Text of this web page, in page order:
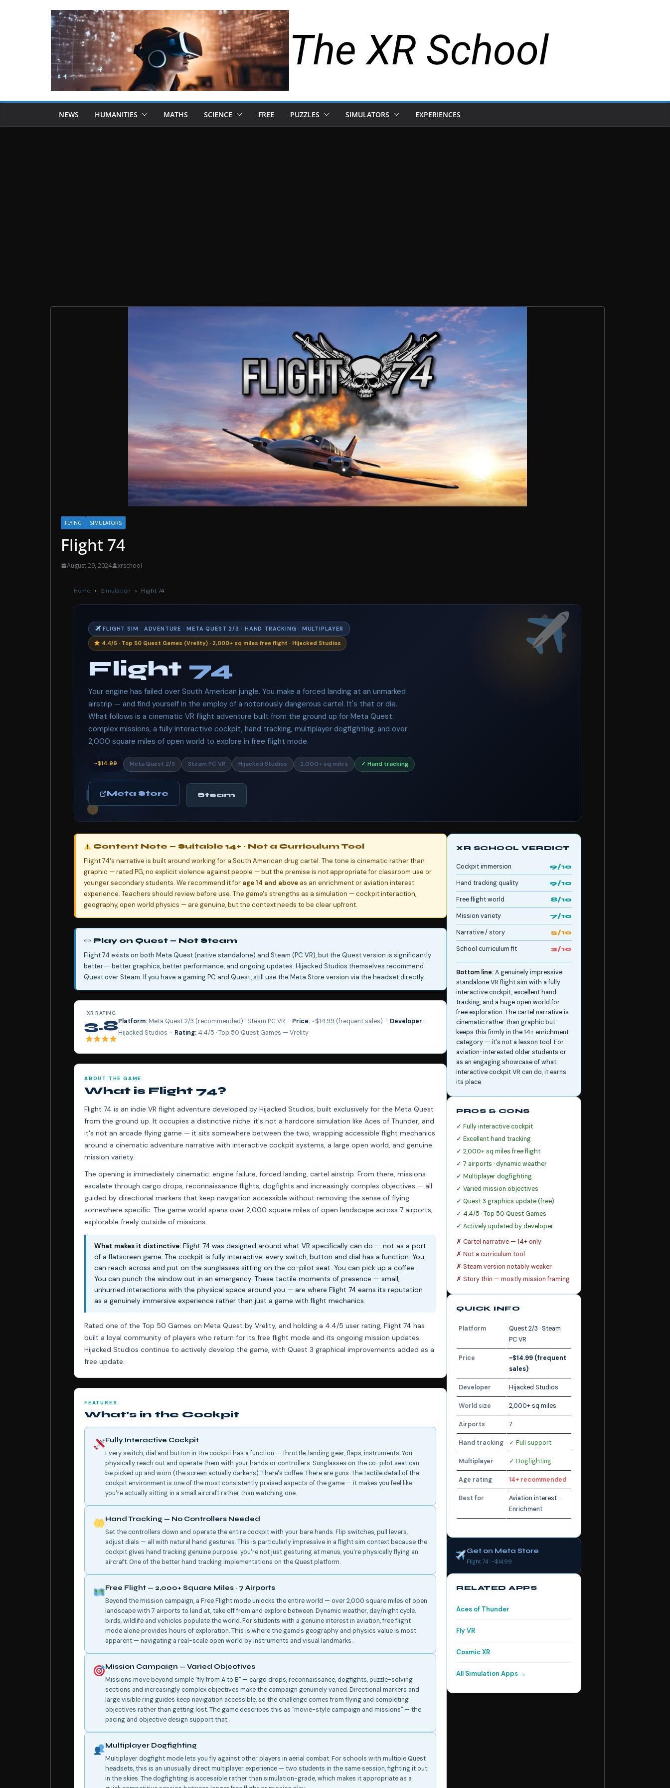
The XR School
NEWS HUMANITIES MATHS SCIENCE FREE PUZZLES SIMULATORS EXPERIENCES
FLYING SIMULATORS
Flight 74
August 29, 2024 xrschool
Home › Simulation › Flight 74
FLIGHT SIM · ADVENTURE · META QUEST 2/3 · HAND TRACKING · MULTIPLAYER
4.4/5 · Top 50 Quest Games (Vrelity) · 2,000+ sq miles free flight · Hijacked Studios
Flight 74
Your engine has failed over South American jungle. You make a forced landing at an unmarked
airstrip — and find yourself in the employ of a notoriously dangerous cartel. It's that or die.
What follows is a cinematic VR flight adventure built from the ground up for Meta Quest:
complex missions, a fully interactive cockpit, hand tracking, multiplayer dogfighting, and over
2,000 square miles of open world to explore in free flight mode.
~$14.99 Meta Quest 2/3 Steam PC VR Hijacked Studios 2,000+ sq miles ✓ Hand tracking
Meta Store Steam
Content Note — Suitable 14+ · Not a Curriculum Tool
Flight 74's narrative is built around working for a South American drug cartel. The tone is cinematic rather than
graphic — rated PG, no explicit violence against people — but the premise is not appropriate for classroom use or
younger secondary students. We recommend it for age 14 and above as an enrichment or aviation interest
experience. Teachers should review before use. The game's strengths as a simulation — cockpit interaction,
geography, open world physics — are genuine, but the context needs to be clear upfront.
Play on Quest — Not Steam
Flight 74 exists on both Meta Quest (native standalone) and Steam (PC VR), but the Quest version is significantly
better — better graphics, better performance, and ongoing updates. Hijacked Studios themselves recommend
Quest over Steam. If you have a gaming PC and Quest, still use the Meta Store version via the headset directly.
XR RATING
3.8Platform: Meta Quest 2/3 (recommended) · Steam PC VR · Price: ~$14.99 (frequent sales) · Developer:
Hijacked Studios · Rating: 4.4/5 · Top 50 Quest Games — Vrelity
ABOUT THE GAME
What is Flight 74?
Flight 74 is an indie VR flight adventure developed by Hijacked Studios, built exclusively for the Meta Quest
from the ground up. It occupies a distinctive niche: it's not a hardcore simulation like Aces of Thunder, and
it's not an arcade flying game — it sits somewhere between the two, wrapping accessible flight mechanics
around a cinematic adventure narrative with interactive cockpit systems, a large open world, and genuine
mission variety.
The opening is immediately cinematic: engine failure, forced landing, cartel airstrip. From there, missions
escalate through cargo drops, reconnaissance flights, dogfights and increasingly complex objectives — all
guided by directional markers that keep navigation accessible without removing the sense of flying
somewhere specific. The game world spans over 2,000 square miles of open landscape across 7 airports,
explorable freely outside of missions.
What makes it distinctive: Flight 74 was designed around what VR specifically can do — not as a port
of a flatscreen game. The cockpit is fully interactive: every switch, button and dial has a function. You
can reach across and put on the sunglasses sitting on the co-pilot seat. You can pick up a coffee.
You can punch the window out in an emergency. These tactile moments of presence — small,
unhurried interactions with the physical space around you — are where Flight 74 earns its reputation
as a genuinely immersive experience rather than just a game with flight mechanics.
Rated one of the Top 50 Games on Meta Quest by Vrelity, and holding a 4.4/5 user rating, Flight 74 has
built a loyal community of players who return for its free flight mode and its ongoing mission updates.
Hijacked Studios continue to actively develop the game, with Quest 3 graphical improvements added as a
free update.
FEATURES
What's in the Cockpit
Fully Interactive Cockpit
Every switch, dial and button in the cockpit has a function — throttle, landing gear, flaps, instruments. You
physically reach out and operate them with your hands or controllers. Sunglasses on the co-pilot seat can
be picked up and worn (the screen actually darkens). There's coffee. There are guns. The tactile detail of the
cockpit environment is one of the most consistently praised aspects of the game — it makes you feel like
you're actually sitting in a small aircraft rather than watching one.
Hand Tracking — No Controllers Needed
Set the controllers down and operate the entire cockpit with your bare hands. Flip switches, pull levers,
adjust dials — all with natural hand gestures. This is particularly impressive in a flight sim context because the
cockpit gives hand tracking genuine purpose: you're not just gesturing at menus, you're physically flying an
aircraft. One of the better hand tracking implementations on the Quest platform.
Free Flight — 2,000+ Square Miles · 7 Airports
Beyond the mission campaign, a Free Flight mode unlocks the entire world — over 2,000 square miles of open
landscape with 7 airports to land at, take off from and explore between. Dynamic weather, day/night cycle,
birds, wildlife and vehicles populate the world. For students with a genuine interest in aviation, free flight
mode alone provides hours of exploration. This is where the game's geography and physics value is most
apparent — navigating a real-scale open world by instruments and visual landmarks.
Mission Campaign — Varied Objectives
Missions move beyond simple "fly from A to B" — cargo drops, reconnaissance, dogfights, puzzle-solving
sections and increasingly complex objectives make the campaign genuinely varied. Directional markers and
large visible ring guides keep navigation accessible, so the challenge comes from flying and completing
objectives rather than getting lost. The game describes this as "movie-style campaign and missions" — the
pacing and objective design support that.
Multiplayer Dogfighting
Multiplayer dogfight mode lets you fly against other players in aerial combat. For schools with multiple Quest
headsets, this is an unusually direct multiplayer experience — two students in the same session, fighting it out
in the skies. The dogfighting is accessible rather than simulation-grade, which makes it appropriate as a
XR SCHOOL VERDICT
Cockpit immersion 9/10
Hand tracking quality 9/10
Free flight world 8/10
Mission variety 7/10
Narrative / story 5/10
School curriculum fit 3/10
Bottom line:A genuinely impressive
standalone VR flight sim with a fully
interactive cockpit, excellent hand
tracking, and a huge open world for
free exploration. The cartel narrative is
cinematic rather than graphic but
keeps this firmly in the 14+ enrichment
category — it's not a lesson tool. For
aviation-interested older students or
as an engaging showcase of what
interactive cockpit VR can do, it earns
its place.
PROS & CONS
✓ Fully interactive cockpit
✓ Excellent hand tracking
✓ 2,000+ sq miles free flight
✓ 7 airports · dynamic weather
✓ Multiplayer dogfighting
✓ Varied mission objectives
✓ Quest 3 graphics update (free)
✓ 4.4/5 · Top 50 Quest Games
✓ Actively updated by developer
✗ Cartel narrative — 14+ only
✗ Not a curriculum tool
✗ Steam version notably weaker
✗ Story thin — mostly mission framing
QUICK INFO
Platform
Quest 2/3 · Steam
PC VR
Price
~$14.99 (frequent
sales)
Developer Hijacked Studios
World size 2,000+ sq miles
Airports 7
Hand tracking ✓ Full support
Multiplayer ✓ Dogfighting
Age rating 14+ recommended
Best for
Aviation interest ·
Enrichment
Get on Meta Store
Flight 74 · ~$14.99
RELATED APPS
Aces of Thunder
Fly VR
Cosmic XR
All Simulation Apps →